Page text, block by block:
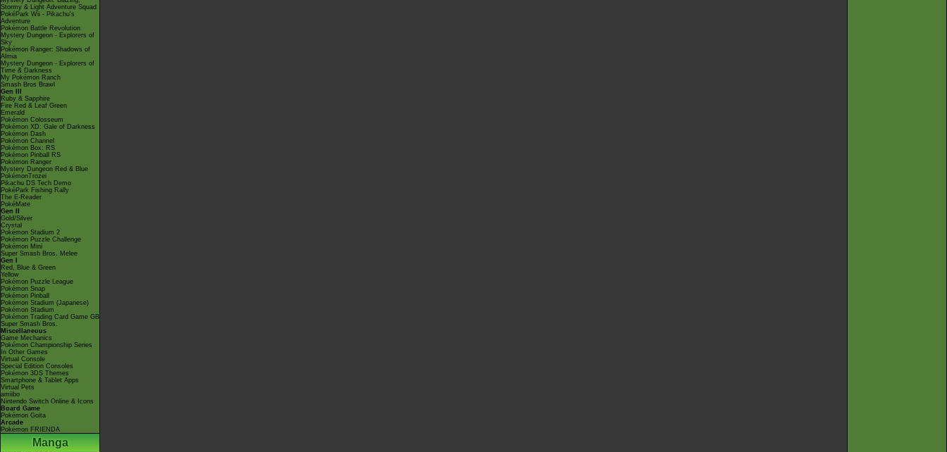
Stormy & Light Adventure Squad
PokéPark Wii - Pikachu's
Adventure
Pokémon Battle Revolution
Mystery Dungeon - Explorers of
Sky
Pokémon Ranger: Shadows of
Almia
Mystery Dungeon - Explorers of
Time & Darkness
My Pokémon Ranch
Smash Bros Brawl
Gen III
Ruby & Sapphire
Fire Red & Leaf Green
Emerald
Pokémon Colosseum
Pokémon XD: Gale of Darkness
Pokémon Dash
Pokémon Channel
Pokémon Box: RS
Pokémon Pinball RS
Pokémon Ranger
Mystery Dungeon Red & Blue
PokémonTrozei
Pikachu DS Tech Demo
PokéPark Fishing Rally
The E-Reader
PokéMate
Gen II
Gold/Silver
Crystal
Pokémon Stadium 2
Pokémon Puzzle Challenge
Pokémon Mini
Super Smash Bros. Melee
Gen I
Red, Blue & Green
Yellow
Pokémon Puzzle League
Pokémon Snap
Pokémon Pinball
Pokémon Stadium (Japanese)
Pokémon Stadium
Pokémon Trading Card Game GB
Super Smash Bros.
Miscellaneous
Game Mechanics
Pokémon Championship Series
In Other Games
Virtual Console
Special Edition Consoles
Pokémon 3DS Themes
Smartphone & Tablet Apps
Virtual Pets
amiibo
Nintendo Switch Online & Icons
Board Game
Pokémon Goita
Arcade
Pokémon FRIENDA
Manga